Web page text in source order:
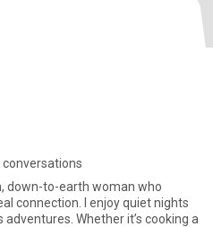
down-to-earth woman who
connection. I enjoy quiet nights
Whether it’s cooking a